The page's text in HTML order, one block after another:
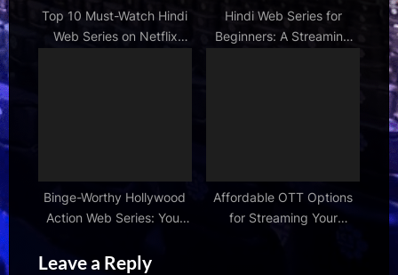
Top 10 Must-Watch Hindi
Web Series on Netflix
Hindi Web Series for
Beginners: A Streaming
Binge-Worthy Hollywood
Action Web Series: Your
Affordable OTT Options
for Streaming Your
Leave a Reply